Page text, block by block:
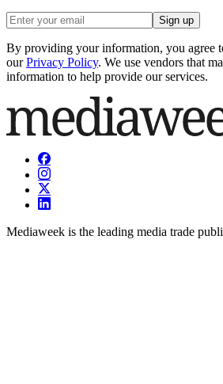
Sign up
By providing your information, you agree
our Privacy Policy. We use vendors that
information to help provide our services.
Mediaweek is the leading media trade